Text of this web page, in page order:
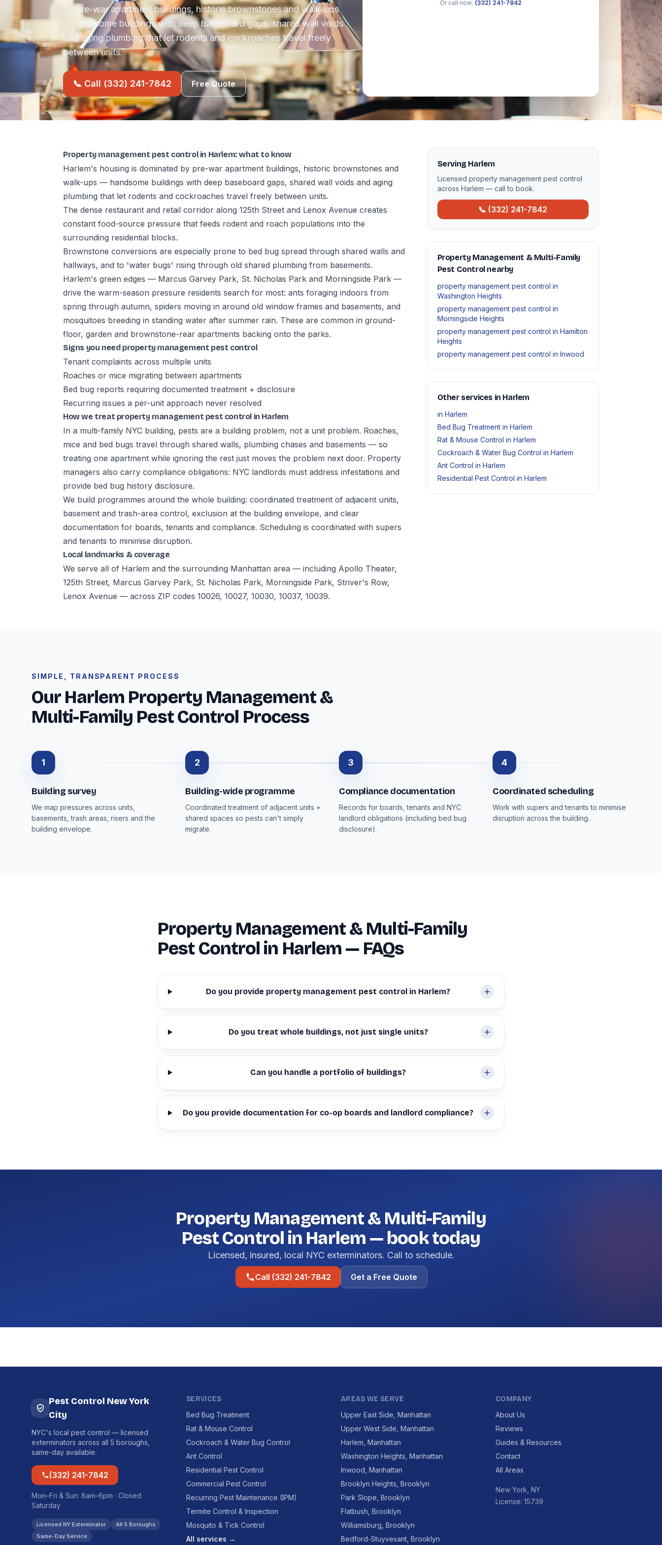
by pre-war apartment buildings, historic brownstones and walk-ups
— handsome buildings with deep baseboard gaps, shared wall voids
and aging plumbing that let rodents and cockroaches travel freely
between units.
📞 Call (332) 241-7842 Free Quote
Or call now: (332) 241-7842
Property management pest control in Harlem: what to know
Harlem's housing is dominated by pre-war apartment buildings, historic brownstones and
walk-ups — handsome buildings with deep baseboard gaps, shared wall voids and aging
plumbing that let rodents and cockroaches travel freely between units.
The dense restaurant and retail corridor along 125th Street and Lenox Avenue creates
constant food-source pressure that feeds rodent and roach populations into the
surrounding residential blocks.
Brownstone conversions are especially prone to bed bug spread through shared walls and
hallways, and to 'water bugs' rising through old shared plumbing from basements.
Harlem's green edges — Marcus Garvey Park, St. Nicholas Park and Morningside Park —
drive the warm-season pressure residents search for most: ants foraging indoors from
spring through autumn, spiders moving in around old window frames and basements, and
mosquitoes breeding in standing water after summer rain. These are common in ground-
floor, garden and brownstone-rear apartments backing onto the parks.
Signs you need property management pest control
Tenant complaints across multiple units
Roaches or mice migrating between apartments
Bed bug reports requiring documented treatment + disclosure
Recurring issues a per-unit approach never resolved
How we treat property management pest control in Harlem
In a multi-family NYC building, pests are a building problem, not a unit problem. Roaches,
mice and bed bugs travel through shared walls, plumbing chases and basements — so
treating one apartment while ignoring the rest just moves the problem next door. Property
managers also carry compliance obligations: NYC landlords must address infestations and
provide bed bug history disclosure.
We build programmes around the whole building: coordinated treatment of adjacent units,
basement and trash-area control, exclusion at the building envelope, and clear
documentation for boards, tenants and compliance. Scheduling is coordinated with supers
and tenants to minimise disruption.
Local landmarks & coverage
We serve all of Harlem and the surrounding Manhattan area — including Apollo Theater,
125th Street, Marcus Garvey Park, St. Nicholas Park, Morningside Park, Striver's Row,
Lenox Avenue — across ZIP codes 10026, 10027, 10030, 10037, 10039.
Serving Harlem
Licensed property management pest control
across Harlem — call to book.
📞 (332) 241-7842
Property Management & Multi-Family
Pest Control nearby
property management pest control in
Washington Heights
property management pest control in
Morningside Heights
property management pest control in Hamilton
Heights
property management pest control in Inwood
Other services in Harlem
in Harlem
Bed Bug Treatment in Harlem
Rat & Mouse Control in Harlem
Cockroach & Water Bug Control in Harlem
Ant Control in Harlem
Residential Pest Control in Harlem
SIMPLE, TRANSPARENT PROCESS
Our Harlem Property Management &
Multi-Family Pest Control Process
1
Building survey
We map pressures across units,
basements, trash areas, risers and the
building envelope.
2
Building-wide programme
Coordinated treatment of adjacent units +
shared spaces so pests can't simply
migrate.
3
Compliance documentation
Records for boards, tenants and NYC
landlord obligations (including bed bug
disclosure).
4
Coordinated scheduling
Work with supers and tenants to minimise
disruption across the building.
Property Management & Multi-Family
Pest Control in Harlem — FAQs
Do you provide property management pest control in Harlem?
Do you treat whole buildings, not just single units?
Can you handle a portfolio of buildings?
Do you provide documentation for co-op boards and landlord compliance?
Property Management & Multi-Family
Pest Control in Harlem — book today
Licensed, insured, local NYC exterminators. Call to schedule.
Call (332) 241-7842 Get a Free Quote
Pest Control New York
City
NYC's local pest control — licensed
exterminators across all 5 boroughs,
same-day available.
(332) 241-7842
Mon–Fri & Sun: 8am–6pm · Closed
Saturday
Licensed NY Exterminator
All 5 Boroughs
Same-Day Service
SERVICES
Bed Bug Treatment
Rat & Mouse Control
Cockroach & Water Bug Control
Ant Control
Residential Pest Control
Commercial Pest Control
Recurring Pest Maintenance (IPM)
Termite Control & Inspection
Mosquito & Tick Control
All services →
AREAS WE SERVE
Upper East Side, Manhattan
Upper West Side, Manhattan
Harlem, Manhattan
Washington Heights, Manhattan
Inwood, Manhattan
Brooklyn Heights, Brooklyn
Park Slope, Brooklyn
Flatbush, Brooklyn
Williamsburg, Brooklyn
Bedford-Stuyvesant, Brooklyn
COMPANY
About Us
Reviews
Guides & Resources
Contact
All Areas
New York, NY
License: 15739